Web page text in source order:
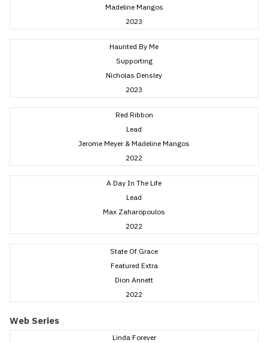
Madeline Mangos
2023
Haunted By Me
Supporting
Nicholas Densley
2023
Red Ribbon
Lead
Jerome Meyer & Madeline Mangos
2022
A Day In The Life
Lead
Max Zaharopoulos
2022
State Of Grace
Featured Extra
Dion Annett
2022
Web Series
Linda Forever